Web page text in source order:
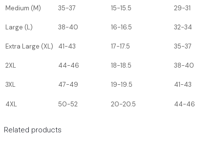
Medium (M) 35-37 15-15.5 29-31
Large (L) 38-40 16-16.5 32-34
Extra Large (XL) 41-43 17-17.5 35-37
2XL 44-46 18-18.5 38-40
3XL 47-49 19-19.5 41-43
4XL 50-52 20-20.5 44-46
Related products